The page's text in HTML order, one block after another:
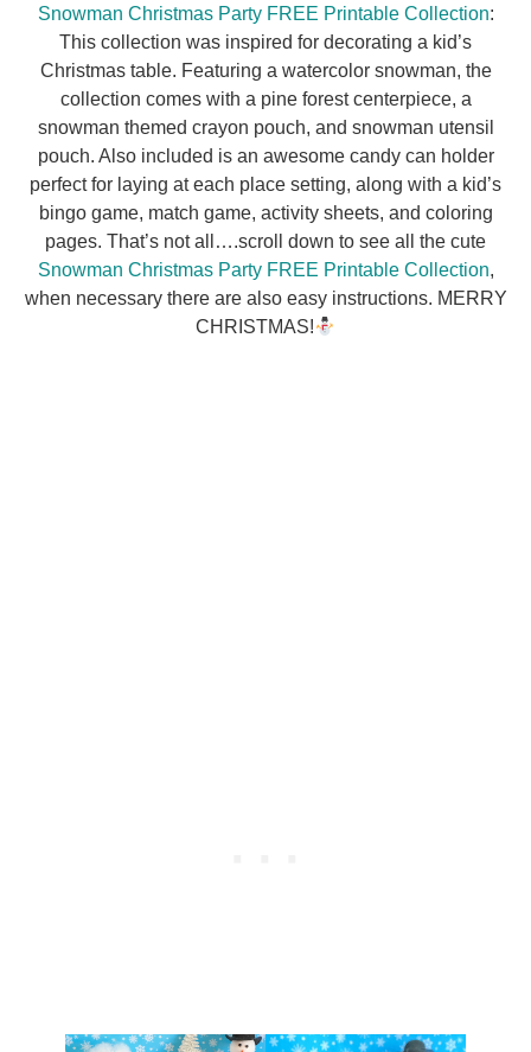
Snowman Christmas Party FREE Printable Collection:
This collection was inspired for decorating a kid’s
Christmas table. Featuring a watercolor snowman, the
collection comes with a pine forest centerpiece, a
snowman themed crayon pouch, and snowman utensil
pouch. Also included is an awesome candy can holder
perfect for laying at each place setting, along with a kid’s
bingo game, match game, activity sheets, and coloring
pages. That’s not all….scroll down to see all the cute
Snowman Christmas Party FREE Printable Collection,
when necessary there are also easy instructions. MERRY
CHRISTMAS!